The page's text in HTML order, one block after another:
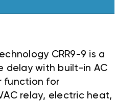
CRR9-9 is a
delay with built-in AC
function for
relay, electric heat,